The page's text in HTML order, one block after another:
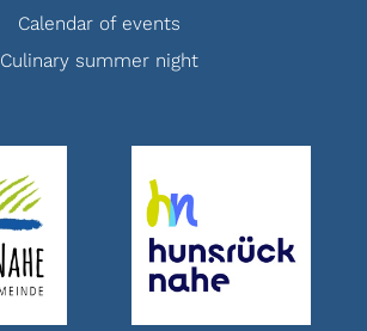
Calendar of events
Culinary summer night